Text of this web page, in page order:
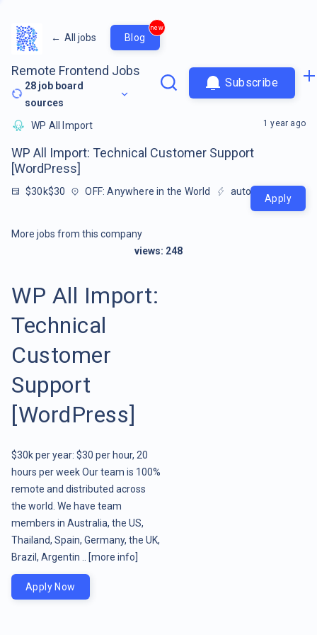
← All jobs Blog
new
Remote Frontend Jobs
28 job board
sources
Subscribe
WP All Import
WP All Import: Technical Customer Support
[WordPress]
$30k$30 OFF: Anywhere in the World auto-extracted
1 year ago
Apply
More jobs from this company
views: 248
WP All Import:
Technical
Customer
Support
[WordPress]
$30k per year: $30 per hour, 20
hours per week Our team is 100%
remote and distributed across
the world. We have team
members in Australia, the US,
Thailand, Spain, Germany, the UK,
Brazil, Argentin ..
[more info]
Apply Now